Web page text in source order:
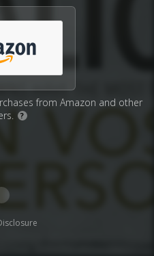
from Amazon and other
?